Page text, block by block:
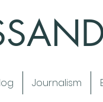
Journalism